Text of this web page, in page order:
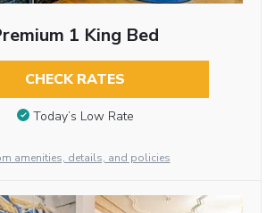
1 King Bed
CHECK RATES
Today’s Low Rate
amenities, details, and policies